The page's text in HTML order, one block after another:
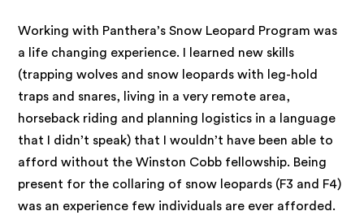
Working with Panthera’s Snow Leopard Program was
a life changing experience. I learned new skills
(trapping wolves and snow leopards with leg-hold
traps and snares, living in a very remote area,
horseback riding and planning logistics in a language
that I didn’t speak) that I wouldn’t have been able to
afford without the Winston Cobb fellowship. Being
present for the collaring of snow leopards (F3 and F4)
was an experience few individuals are ever afforded.